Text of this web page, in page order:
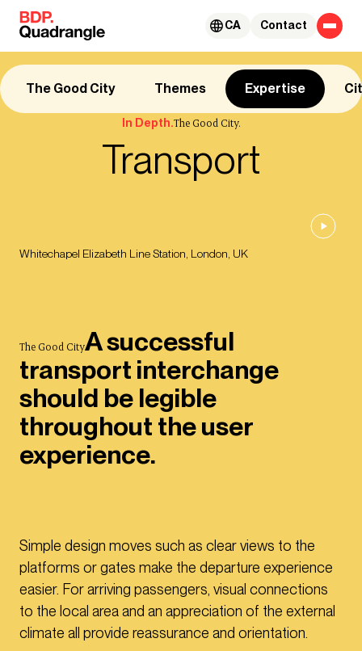
Skip to content
Contact
CA
The Good City Themes Expertise
In Depth.The Good City.
Transport
Whitechapel Elizabeth Line Station, London, UK
The Good CityA successful
transport interchange
should be legible
throughout the user
experience.
Simple design moves such as clear views to the
platforms or gates make the departure experience
easier. For arriving passengers, visual connections
to the local area and an appreciation of the external
climate all provide reassurance and orientation.